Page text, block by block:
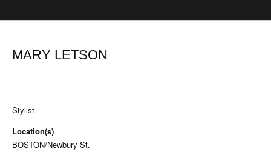
r
MARY LETSON
Stylist
Location(s)
BOSTON/Newbury St.